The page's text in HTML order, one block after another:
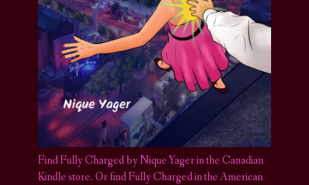
Find Fully Charged by Nique Yager in the Canadian
Kindle store.Or find Fully Charged in the American